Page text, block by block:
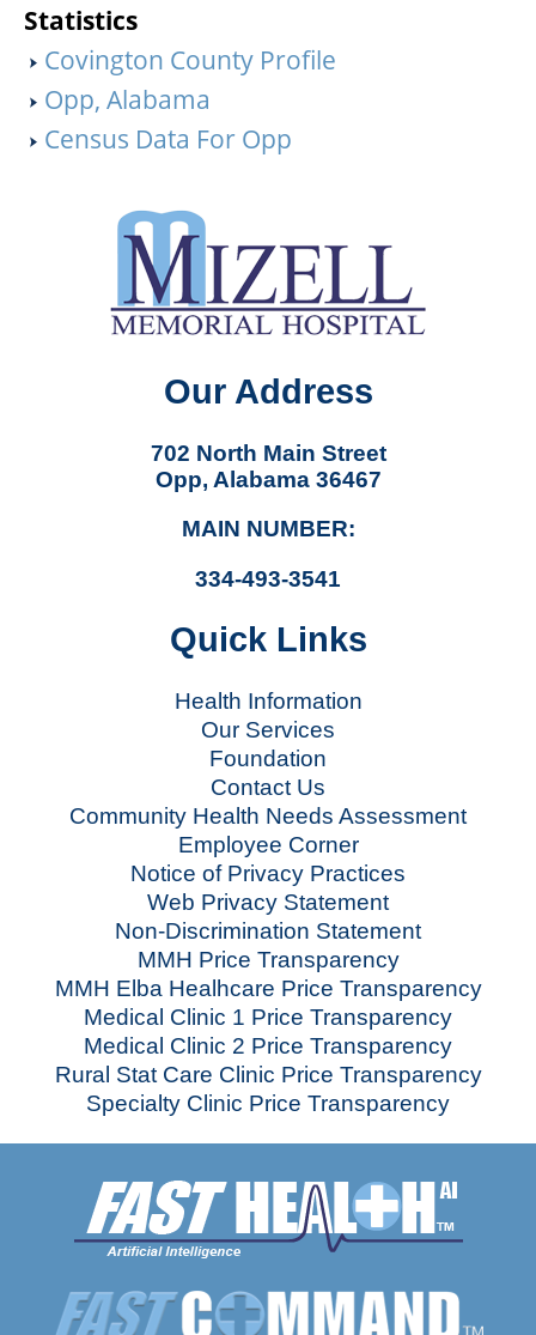
Statistics
Covington County Profile
Opp, Alabama
Census Data For Opp
Our Address
702 North Main Street
Opp, Alabama 36467
MAIN NUMBER:
334-493-3541
Quick Links
Health Information
Our Services
Foundation
Contact Us
Community Health Needs Assessment
Employee Corner
Notice of Privacy Practices
Web Privacy Statement
Non-Discrimination Statement
MMH Price Transparency
MMH Elba Healhcare Price Transparency
Medical Clinic 1 Price Transparency
Medical Clinic 2 Price Transparency
Rural Stat Care Clinic Price Transparency
Specialty Clinic Price Transparency